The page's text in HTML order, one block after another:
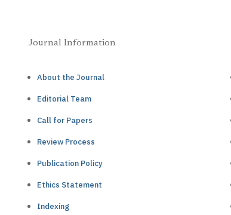
Journal Information
About the Journal
Editorial Team
Call for Papers
Review Process
Publication Policy
Ethics Statement
Indexing